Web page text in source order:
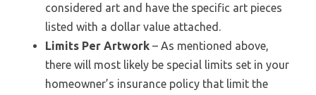
considered art and have the specific art pieces
listed with a dollar value attached.
Limits Per Artwork – As mentioned above,
there will most likely be special limits set in your
homeowner’s insurance policy that limit the